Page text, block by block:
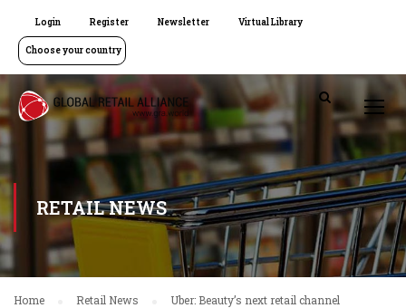
Login Register Newsletter Virtual Library
Choose your country
RETAIL NEWS
Home Retail News Uber: Beauty’s next retail channel